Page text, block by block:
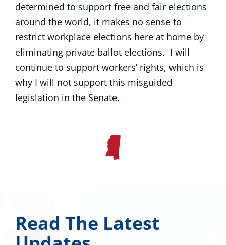
determined to support free and fair elections
around the world, it makes no sense to
restrict workplace elections here at home by
eliminating private ballot elections. I will
continue to support workers’ rights, which is
why I will not support this misguided
legislation in the Senate.
Read The Latest